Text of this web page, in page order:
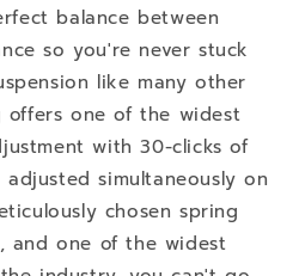
balance between
so you're never stuck
like many other
offers one of the widest
with 30-clicks of
simultaneously on
chosen spring
and one of the widest